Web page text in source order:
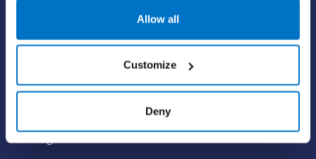
Allow all
Customize
Deny